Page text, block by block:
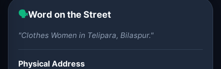
🗣️Word on the Street
"Clothes Women in Telipara, Bilaspur."
Physical Address